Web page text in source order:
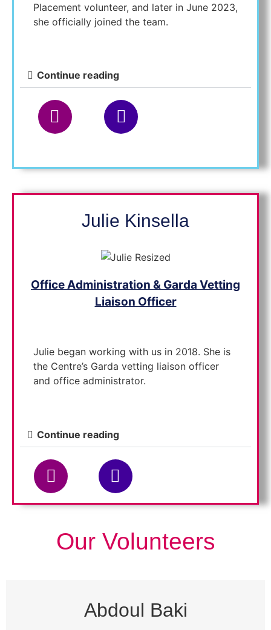
Placement volunteer, and later in June 2023,
she officially joined the team.
Continue reading
Julie Kinsella
Office Administration & Garda Vetting
Liaison Officer
Julie began working with us in 2018. She is
the Centre’s Garda vetting liaison officer
and office administrator.
Continue reading
Our Volunteers
Abdoul Baki